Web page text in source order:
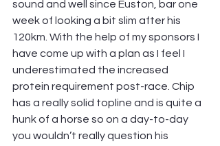
sound and well since Euston, bar one
week of looking a bit slim after his
120km. With the help of my sponsors I
have come up with a plan as I feel I
underestimated the increased
protein requirement post-race. Chip
has a really solid topline and is quite a
hunk of a horse so on a day-to-day
you wouldn’t really question his